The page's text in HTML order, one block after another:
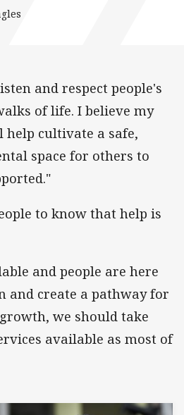
and respect people's
of life. I believe my
cultivate a safe,
space for others to
to know that help is
and people are here
and create a pathway for
we should take
available as most of